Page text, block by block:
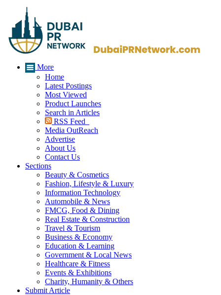
More
Home
Latest Postings
Most Viewed
Product Launches
Search in Articles
RSS Feed
Media OutReach
Advertise
About Us
Contact Us
Sections
Beauty & Cosmetics
Fashion, Lifestyle & Luxury
Information Technology
Automobile & News
FMCG, Food & Dining
Real Estate & Construction
Travel & Tourism
Business & Economy
Education & Learning
Government & Local News
Healthcare & Fitness
Events & Exhibitions
Charity, Humanity & Others
Submit Article